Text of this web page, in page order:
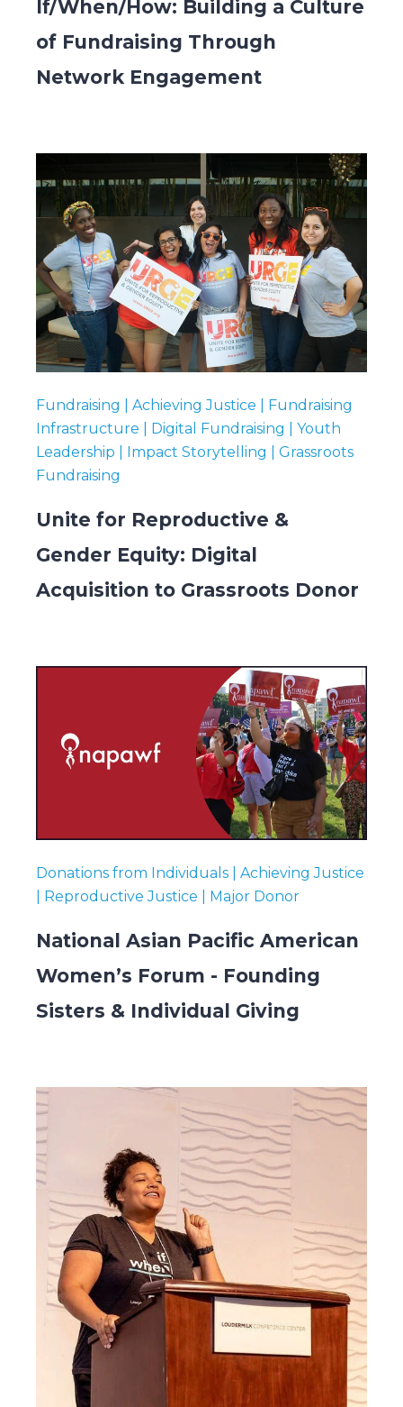
If/When/How: Building a Culture
of Fundraising Through
Network Engagement
Fundraising | Achieving Justice | Fundraising
Infrastructure | Digital Fundraising | Youth
Leadership | Impact Storytelling | Grassroots
Fundraising
Unite for Reproductive &
Gender Equity: Digital
Acquisition to Grassroots Donor
Donations from Individuals | Achieving Justice
| Reproductive Justice | Major Donor
National Asian Pacific American
Women’s Forum - Founding
Sisters & Individual Giving